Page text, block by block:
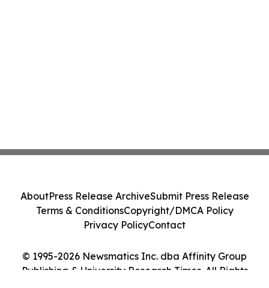
© 1995-2026 Newsmatics Inc. dba Affinity Group
Publishing & University Research Times. All Rights
AboutPress Release ArchiveSubmit Press Release
Terms & ConditionsCopyright/DMCA Policy
Privacy PolicyContact